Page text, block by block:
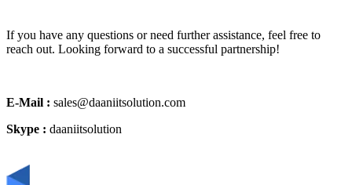
If you have any questions or need further assistance, feel free to
reach out. Looking forward to a successful partnership!
E-Mail : sales@daaniitsolution.com
Skype : daaniitsolution